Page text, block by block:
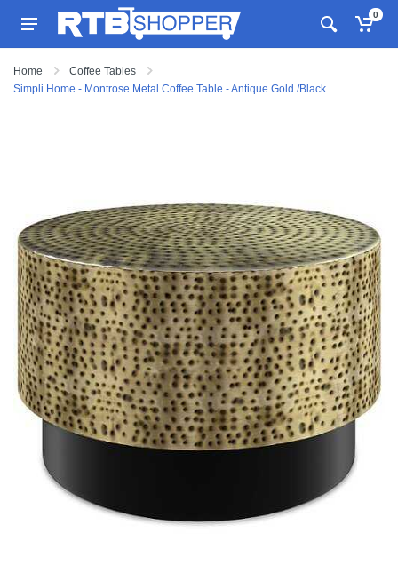
0
Home
Coffee Tables
Simpli Home - Montrose Metal Coffee Table - Antique Gold /Black